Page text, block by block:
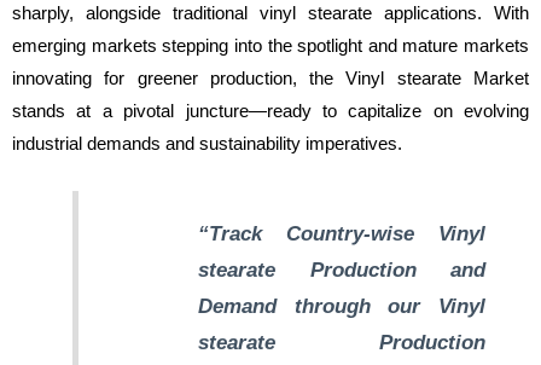
sharply, alongside traditional vinyl stearate applications. With
emerging markets stepping into the spotlight and mature markets
innovating for greener production, the Vinyl stearate Market
stands at a pivotal juncture—ready to capitalize on evolving
industrial demands and sustainability imperatives.
“Track Country-wise Vinyl
stearate Production and
Demand through our Vinyl
stearate Production